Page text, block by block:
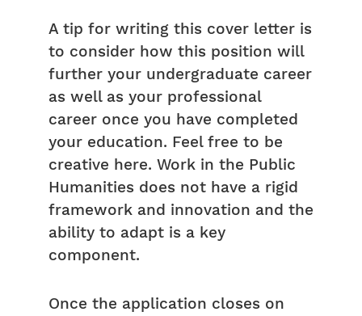
A tip for writing this cover letter is
to consider how this position will
further your undergraduate career
as well as your professional
career once you have completed
your education. Feel free to be
creative here. Work in the Public
Humanities does not have a rigid
framework and innovation and the
ability to adapt is a key
component.
Once the application closes on